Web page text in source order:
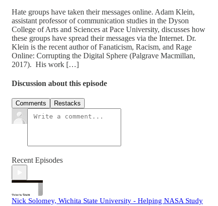
Hate groups have taken their messages online. Adam Klein,
assistant professor of communication studies in the Dyson
College of Arts and Sciences at Pace University, discusses how
these groups have spread their messages via the Internet. Dr.
Klein is the recent author of Fanaticism, Racism, and Rage
Online: Corrupting the Digital Sphere (Palgrave Macmillan,
2017). His work […]
Discussion about this episode
Comments Restacks
Recent Episodes
Nick Solomey, Wichita State University - Helping NASA Study